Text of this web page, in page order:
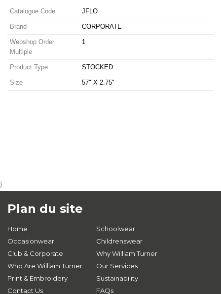
Catalogue Code JFLO
Brand CORPORATE
Webshop Order
Multiple
1
Product Type STOCKED
Size 57" X 2.75"
}
Plan du site
Home
Schoolwear
Occasionwear
Childrenswear
Club & Corporate
Why William Turner
Who Are William Turner
Our Services
Print & Embroidery
Sustainability
Contact Us
FAQs